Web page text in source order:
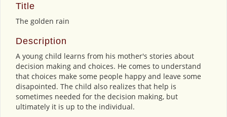
Title
The golden rain
Description
A young child learns from his mother's stories about
decision making and choices. He comes to understand
that choices make some people happy and leave some
disapointed. The child also realizes that help is
sometimes needed for the decision making, but
ultimately it is up to the individual.